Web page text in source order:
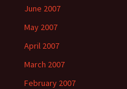
June 2007
May 2007
April 2007
March 2007
February 2007